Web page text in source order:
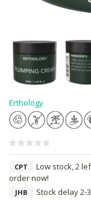
Erthology
CPT
Low stock, 2
order now!
JHB
Stock delay 2-